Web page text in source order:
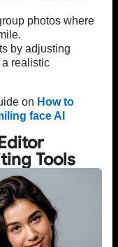
photos where
by adjusting
realistic
on How to
face AI
Tools